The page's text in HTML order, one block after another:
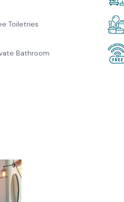
Toiletries
Bathroom